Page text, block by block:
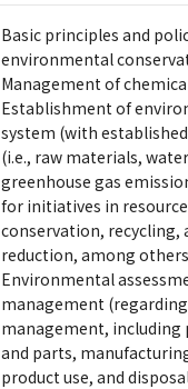
Basic principles and
environmental
Management of
Establishment of
system (with
(i.e., raw materials,
greenhouse gas
for initiatives in
conservation, recycling,
reduction, among
Environmental
management
management, including
and parts,
product use, and